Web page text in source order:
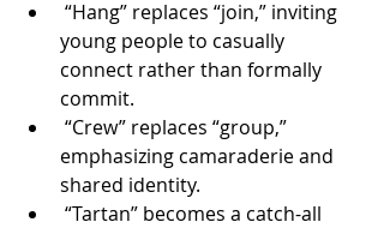
young people to casually
connect rather than formally
commit.
emphasizing camaraderie and
shared identity.